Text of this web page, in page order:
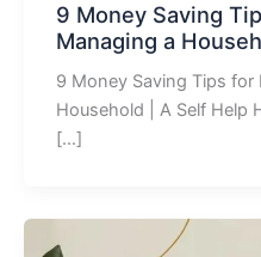
9 Money Saving
Managing a
9 Money Saving Tips for
Household | A Self Help
[…]